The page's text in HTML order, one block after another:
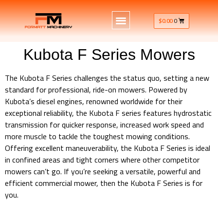
$0.000
Kubota F Series Mowers
The Kubota F Series challenges the status quo, setting a new
standard for professional, ride-on mowers. Powered by
Kubota’s diesel engines, renowned worldwide for their
exceptional reliability, the Kubota F series features hydrostatic
transmission for quicker response, increased work speed and
more muscle to tackle the toughest mowing conditions.
Offering excellent maneuverability, the Kubota F Series is ideal
in confined areas and tight corners where other competitor
mowers can’t go. If you’re seeking a versatile, powerful and
efficient commercial mower, then the Kubota F Series is for
you.